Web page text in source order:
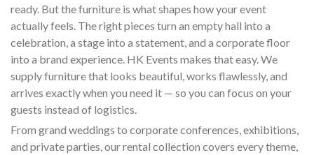
ready. But the furniture is what shapes how your event
actually feels. The right pieces turn an empty hall into a
celebration, a stage into a statement, and a corporate floor
into a brand experience. HK Events makes that easy. We
supply furniture that looks beautiful, works flawlessly, and
arrives exactly when you need it — so you can focus on your
guests instead of logistics.
From grand weddings to corporate conferences, exhibitions,
and private parties, our rental collection covers every theme,